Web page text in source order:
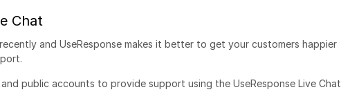
Chat
and UseResponse makes it better to get your customers happier
public accounts to provide support using the UseResponse Live Chat